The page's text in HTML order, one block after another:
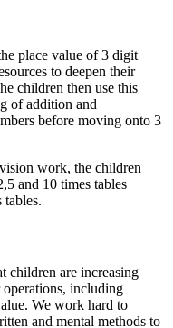
place value of 3 digit
to deepen their
children then use this
of addition and
before moving onto 3
work, the children
and 10 times tables
tables.
children are increasing
including
We work hard to
and mental methods to